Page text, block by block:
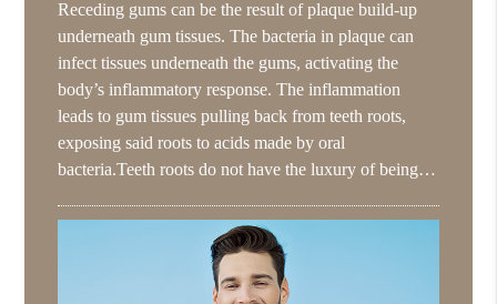
Receding gums can be the result of plaque build-up
underneath gum tissues. The bacteria in plaque can
infect tissues underneath the gums, activating the
body’s inflammatory response. The inflammation
leads to gum tissues pulling back from teeth roots,
exposing said roots to acids made by oral
bacteria.Teeth roots do not have the luxury of being…